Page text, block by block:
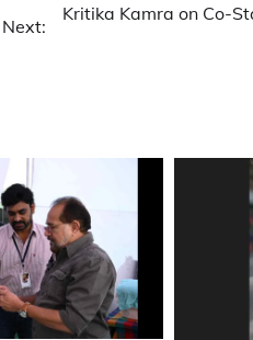
Next:
Kritika Kamra on Co-